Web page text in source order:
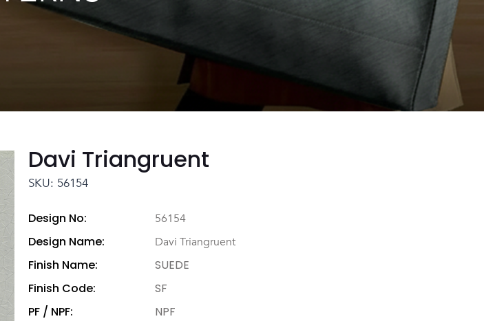
Davi Triangruent
SKU: 56154
Design No: 56154
Design Name: Davi Triangruent
Finish Name:
SUEDE
Finish Code:
SF
PF / NPF:
NPF